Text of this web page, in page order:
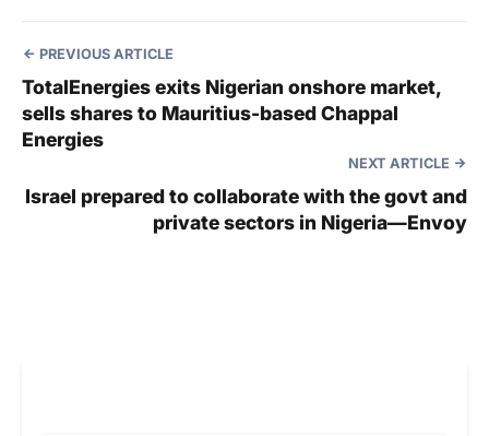
PREVIOUS ARTICLE
TotalEnergies exits Nigerian onshore market,
sells shares to Mauritius-based Chappal
Energies
NEXT ARTICLE
Israel prepared to collaborate with the govt and
private sectors in Nigeria—Envoy